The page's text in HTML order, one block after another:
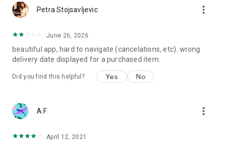
Petra Stojsavljevic more_vert
June 26, 2026
beautiful app, hard to navigate (cancelations, etc). wrong
delivery date displayed for a purchased item.
Did you find this helpful? Yes No
A F more_vert
April 12, 2021